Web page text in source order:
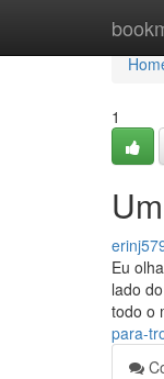
1
Eu
lado
todo o
para-